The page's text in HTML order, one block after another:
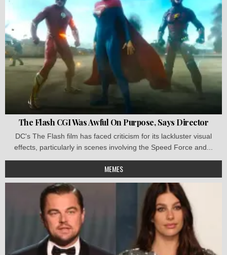
The Flash CGI Was Awful On Purpose, Says Director
DC's The Flash film has faced criticism for its lackluster visual
effects, particularly in scenes involving the Speed Force and...
MEMES